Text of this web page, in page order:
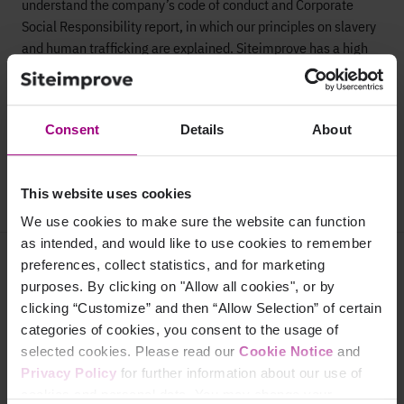
Consent Details About
This website uses cookies
We use cookies to make sure the website can function
as intended, and would like to use cookies to remember
preferences, collect statistics, and for marketing
purposes. By clicking on "Allow all cookies", or by
clicking “Customize” and then “Allow Selection” of certain
categories of cookies, you consent to the usage of
selected cookies. Please read our Cookie Notice and
Privacy Policy for further information about our use of
understand the company’s code of conduct and Corporate
Social Responsibility report, in which our principles on slavery
and human trafficking are explained. Siteimprove has a high
degree of focus on a great work environment and ensures all
employees are aware of our principles and policies on a
Why Siteimprove
Overview
Integrations
Services & Support